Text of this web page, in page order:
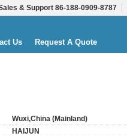
& Support 86-188-0909-8787
Us Request A Quote
Wuxi,China (Mainland)
HAIJUN